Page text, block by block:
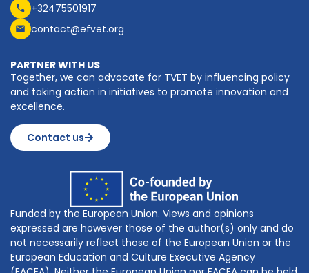
+32475501917
contact@efvet.org
PARTNER WITH US
Together, we can advocate for TVET by influencing policy
and taking action in initiatives to promote innovation and
excellence.
Contact us
Funded by the European Union. Views and opinions
expressed are however those of the author(s) only and do
not necessarily reflect those of the European Union or the
European Education and Culture Executive Agency